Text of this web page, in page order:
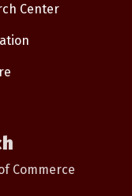
Center
Commerce